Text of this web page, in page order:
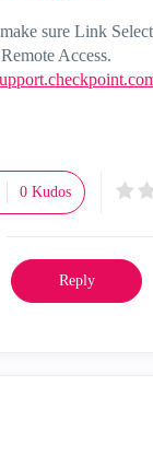
sure Link
Access.
0 Kudos
Reply